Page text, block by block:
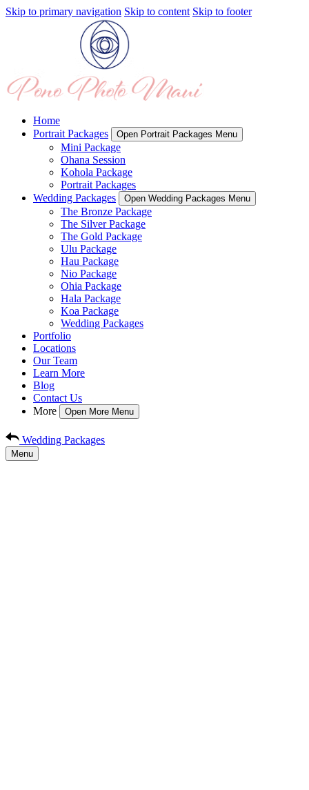
Skip to primary navigation Skip to content Skip to footer
Home
Portrait Packages
Open Portrait Packages Menu
Mini Package
Ohana Session
Kohola Package
Portrait Packages
Wedding Packages
Open Wedding Packages Menu
The Bronze Package
The Silver Package
The Gold Package
Ulu Package
Hau Package
Nio Package
Ohia Package
Hala Package
Koa Package
Wedding Packages
Portfolio
Locations
Our Team
Learn More
Blog
Contact Us
More
Open More Menu
Wedding Packages
Menu